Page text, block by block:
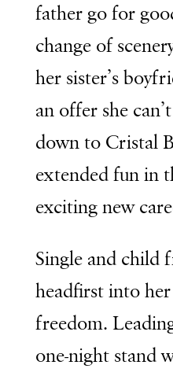
father go for
change of
her sister’s
an offer she
down to Cristal
extended fun in
exciting new
Single and child
headfirst into
freedom.
one-night stand